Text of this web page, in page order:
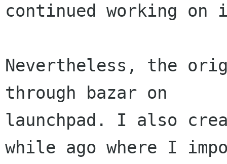
continued working
Nevertheless, the
through bazar on
launchpad. I also
while ago where I